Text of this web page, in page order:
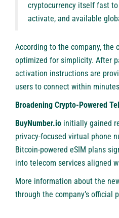
cryptocurrency itself fast
activate, and available
According to the company, the
optimized for simplicity. After
activation instructions are
users to connect within
Broadening Crypto-Powered
BuyNumber.io initially gained
privacy-focused virtual phone
Bitcoin-powered eSIM plans
into telecom services aligned
More information about the
through the company’s official